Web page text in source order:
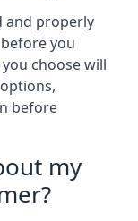
and properly
you
choose will
before
my